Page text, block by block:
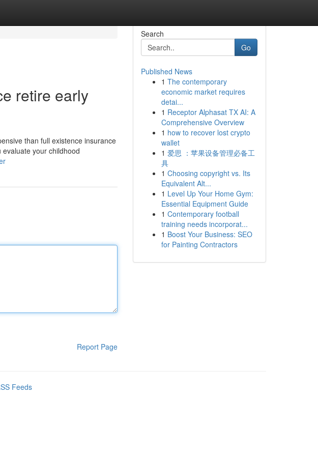
retire early
than full existence insurance
your childhood
Report Page
Search
Go
Published News
1 The contemporary
economic market requires
detai...
1 Receptor Alphasat TX AI: A
Comprehensive Overview
1 how to recover lost crypto
wallet
1 爱思 ：苹果设备管理必备工
具
1 Choosing copyright vs. Its
Equivalent Alt...
1 Level Up Your Home Gym:
Essential Equipment Guide
1 Contemporary football
training needs incorporat...
1 Boost Your Business: SEO
for Painting Contractors
Feeds